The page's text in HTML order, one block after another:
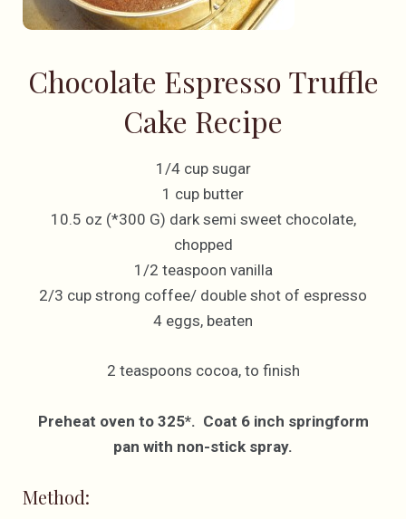
Chocolate Espresso Truffle
Cake Recipe
1/4 cup sugar
1 cup butter
10.5 oz (*300 G) dark semi sweet chocolate,
chopped
1/2 teaspoon vanilla
2/3 cup strong coffee/ double shot of espresso
4 eggs, beaten
2 teaspoons cocoa, to finish
Preheat oven to 325*. Coat 6 inch springform
pan with non-stick spray.
Method: